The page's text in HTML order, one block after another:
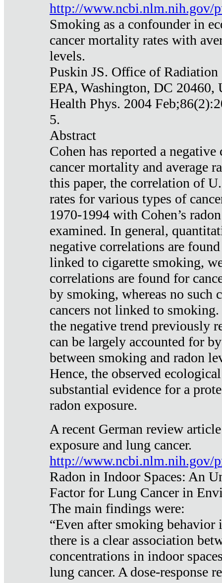
http://www.ncbi.nlm.nih.gov/
Smoking as a confounder in
cancer mortality rates with
levels.
Puskin JS. Office of
EPA, Washington, DC 20460,
Health Phys. 2004
5.
Abstract
Cohen has reported a
cancer mortality and average
this paper, the correlation of
rates for various types of
1970-1994 with Cohen’s
examined. In general,
negative correlations are
linked to cigarette smoking,
correlations are found for
by smoking, whereas no such
cancers not linked to
the negative trend previously
can be largely accounted for
between smoking and radon
Hence, the observed
substantial evidence for a
radon exposure.
A recent German review
exposure and lung cancer.
http://www.ncbi.nlm.nih.gov/
Radon in Indoor Spaces: An
Factor for Lung Cancer in
The main findings were:
“Even after smoking behavior
there is a clear association
concentrations in indoor
lung cancer. A dose-response